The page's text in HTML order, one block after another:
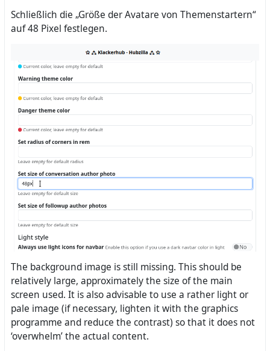
Schließlich die „Größe der Avatare von Themenstartern“
auf 48 Pixel festlegen.
The background image is still missing. This should be
relatively large, approximately the size of the main
screen used. It is also advisable to use a rather light or
pale image (if necessary, lighten it with the graphics
programme and reduce the contrast) so that it does not
‘overwhelm’ the actual content.